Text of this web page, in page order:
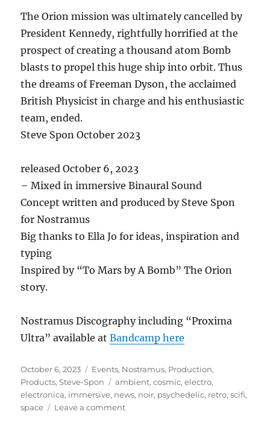
The Orion mission was ultimately cancelled by
President Kennedy, rightfully horrified at the
prospect of creating a thousand atom Bomb
blasts to propel this huge ship into orbit. Thus
the dreams of Freeman Dyson, the acclaimed
British Physicist in charge and his enthusiastic
team, ended.
Steve Spon October 2023
released October 6, 2023
– Mixed in immersive Binaural Sound
Concept written and produced by Steve Spon
for Nostramus
Big thanks to Ella Jo for ideas, inspiration and
typing
Inspired by “To Mars by A Bomb” The Orion
story.
Nostramus Discography including “Proxima
Ultra” available atBandcamp here
Posted
on
October 6, 2023 Categories
Events, Nostramus, Production,
Products,Steve-Spon Tags
ambient,cosmic,electro,
electronica, immersive, news, noir, psychedelic, retro,scifi,
space
Leave a commenton